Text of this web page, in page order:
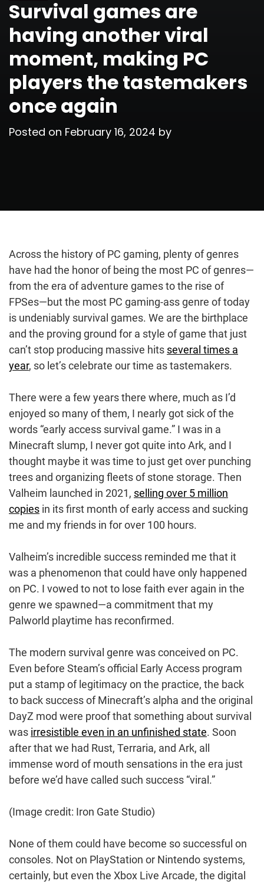
Survival games are
having another viral
moment, making PC
players the tastemakers
once again
Posted on February 16, 2024 by
Across the history of PC gaming, plenty of genres
have had the honor of being the most PC of genres—
from the era of adventure games to the rise of
FPSes—but the most PC gaming-ass genre of today
is undeniably survival games. We are the birthplace
and the proving ground for a style of game that just
can’t stop producing massive hits several times a
year, so let’s celebrate our time as tastemakers.
There were a few years there where, much as I’d
enjoyed so many of them, I nearly got sick of the
words “early access survival game.” I was in a
Minecraft slump, I never got quite into Ark, and I
thought maybe it was time to just get over punching
trees and organizing fleets of stone storage. Then
Valheim launched in 2021, selling over 5 million
copies in its first month of early access and sucking
me and my friends in for over 100 hours.
Valheim’s incredible success reminded me that it
was a phenomenon that could have only happened
on PC. I vowed to not to lose faith ever again in the
genre we spawned—a commitment that my
Palworld playtime has reconfirmed.
The modern survival genre was conceived on PC.
Even before Steam’s official Early Access program
put a stamp of legitimacy on the practice, the back
to back success of Minecraft’s alpha and the original
DayZ mod were proof that something about survival
was irresistible even in an unfinished state. Soon
after that we had Rust, Terraria, and Ark, all
immense word of mouth sensations in the era just
before we’d have called such success “viral.”
(Image credit: Iron Gate Studio)
None of them could have become so successful on
consoles. Not on PlayStation or Nintendo systems,
certainly, but even the Xbox Live Arcade, the digital